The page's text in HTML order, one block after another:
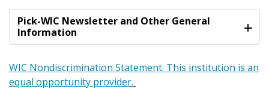
Pick-WIC Newsletter and Other General
Information
WIC Nondiscrimination Statement. This institution is an
equal opportunity provider.